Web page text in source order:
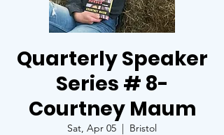
Quarterly Speaker
Series # 8-
Courtney Maum
Sat, Apr 05
  |
Bristol